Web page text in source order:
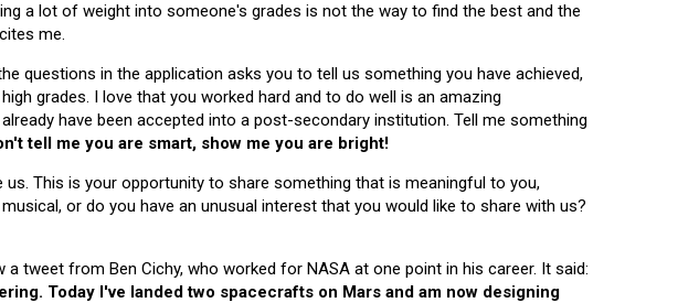
a lot of weight into someone's grades is not the way to find the best and the
me.
questions in the application asks you to tell us something you have achieved,
grades. I love that you worked hard and to do well is an amazing
have been accepted into a post-secondary institution. Tell me something
tell me you are smart, show me you are bright!
This is your opportunity to share something that is meaningful to you,
or do you have an unusual interest that you would like to share with us?
tweet from Ben Cichy, who worked for NASA at one point in his career. It said:
Today I've landed two spacecrafts on Mars and am now designing